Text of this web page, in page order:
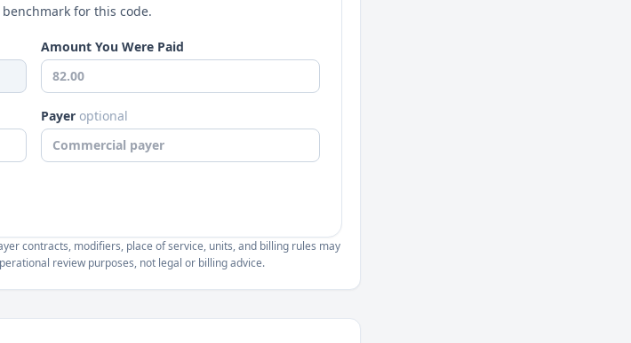
for this code.
Amount You Were Paid
Payer optional
contracts, modifiers, place of service, units, and billing rules may
review purposes, not legal or billing advice.